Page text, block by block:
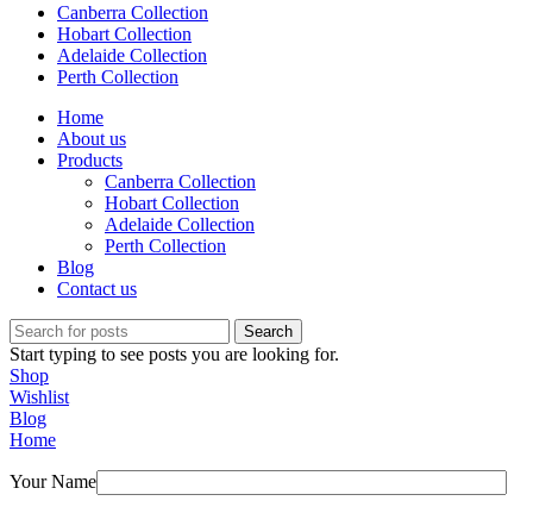
Canberra Collection
Hobart Collection
Adelaide Collection
Perth Collection
Home
About us
Products
Canberra Collection
Hobart Collection
Adelaide Collection
Perth Collection
Blog
Contact us
Search
Start typing to see posts you are looking for.
Shop
Wishlist
Blog
Home
Your Name